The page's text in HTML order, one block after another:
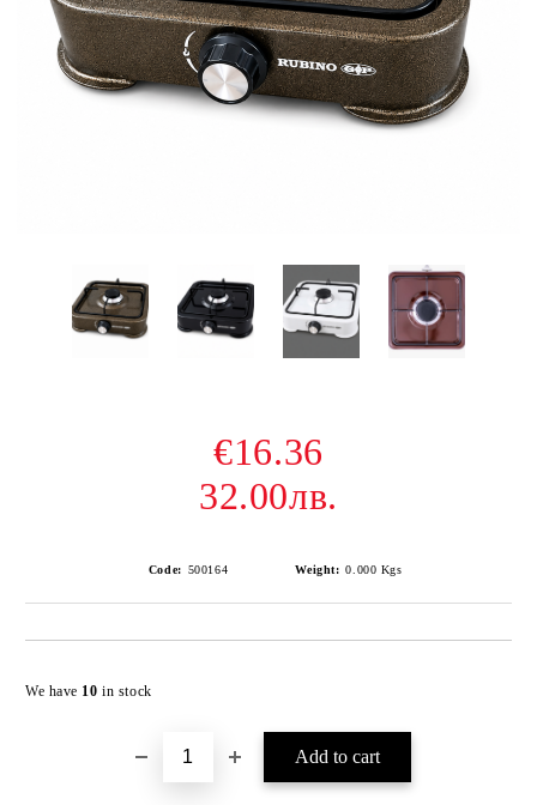
€16.36
32.00лв.
Code: 500164 Weight: 0.000 Kgs
We have 10in stock